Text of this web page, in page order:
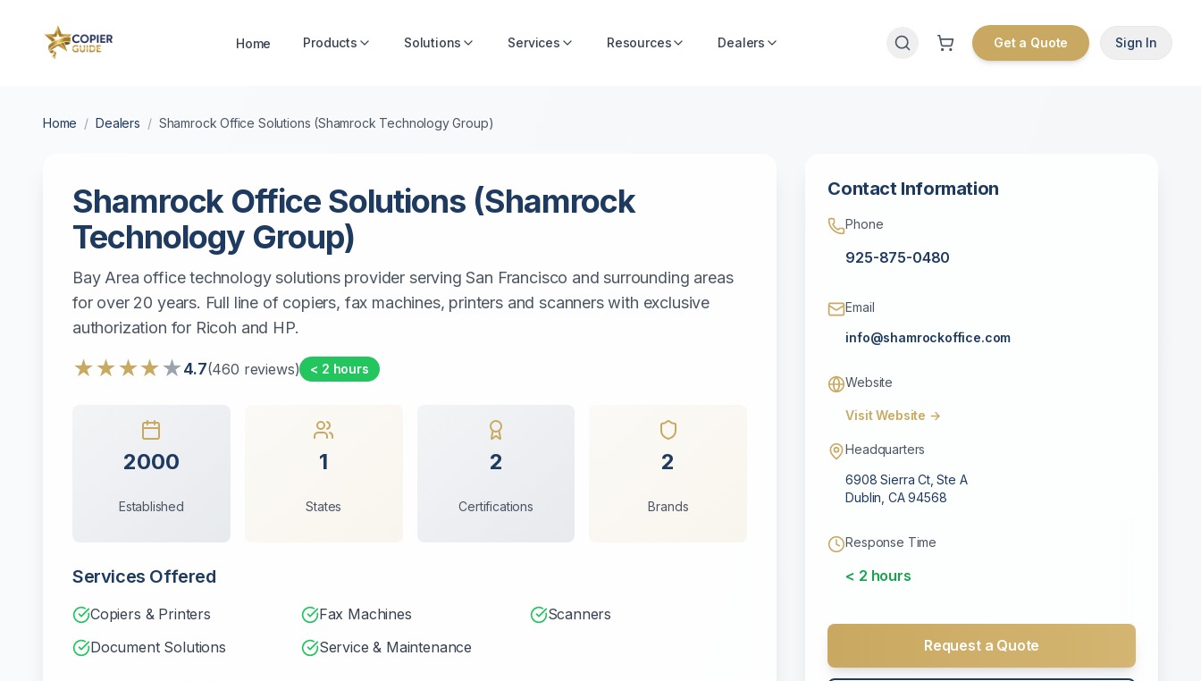
Home Products Solutions Services Resources Dealers Get a Quote Sign In
Home / Dealers / Shamrock Office Solutions (Shamrock Technology Group)
Shamrock Office Solutions (Shamrock
Technology Group)
Bay Area office technology solutions provider serving San Francisco and surrounding areas
for over 20 years. Full line of copiers, fax machines, printers and scanners with exclusive
authorization for Ricoh and HP.
★★★★★4.7(460 reviews) < 2 hours
2000
Established
1
States
2
Certifications
2
Brands
Services Offered
Copiers & Printers Fax Machines
Scanners
Document Solutions
Service & Maintenance
Contact Information
Phone
925-875-0480
Email
info@shamrockoffice.com
Website
Visit Website →
Headquarters
6908 Sierra Ct, Ste A
Dublin CA 94568
Response Time
< 2 hours
Request a Quote